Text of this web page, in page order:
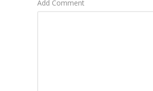
Add Comment